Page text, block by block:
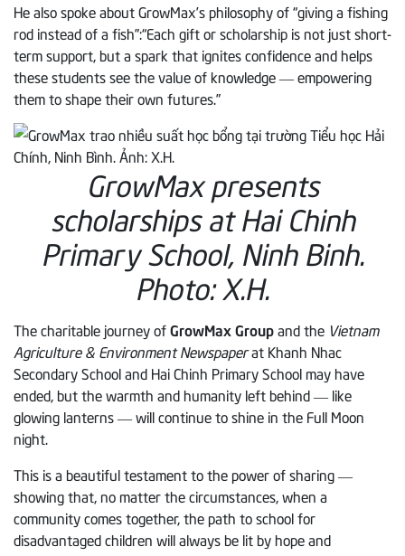
He also spoke about GrowMax’s philosophy of “giving a fishing
rod instead of a fish”:“Each gift or scholarship is not just short-
term support, but a spark that ignites confidence and helps
these students see the value of knowledge — empowering
them to shape their own futures.”
GrowMax presents
scholarships at Hai Chinh
Primary School, Ninh Binh.
Photo: X.H.
The charitable journey ofGrowMax Groupand the Vietnam
Agriculture & Environment Newspaperat Khanh Nhac
Secondary School and Hai Chinh Primary School may have
ended, but the warmth and humanity left behind — like
glowing lanterns — will continue to shine in the Full Moon
night.
This is a beautiful testament to the power of sharing —
showing that, no matter the circumstances, when a
community comes together, the path to school for
disadvantaged children will always be lit by hope and